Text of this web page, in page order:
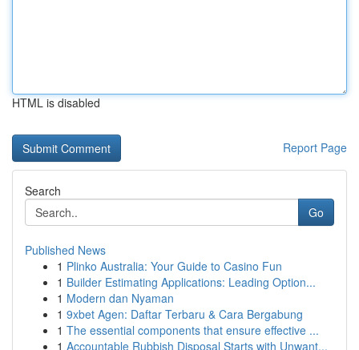
HTML is disabled
Report Page
Search
Go
Published News
1 Plinko Australia: Your Guide to Casino Fun
1 Builder Estimating Applications: Leading Option...
1 Modern dan Nyaman
1 9xbet Agen: Daftar Terbaru & Cara Bergabung
1 The essential components that ensure effective ...
1 Accountable Rubbish Disposal Starts with Unwant...